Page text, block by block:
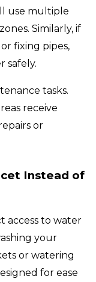
use multiple
Similarly, if
fixing pipes,
safely.
tasks.
receive
or
Instead of
access to water
your
or watering
for ease